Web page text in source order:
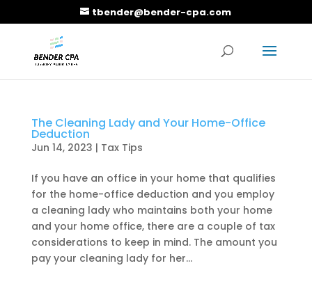
tbender@bender-cpa.com
The Cleaning Lady and Your Home-Office
Deduction
Jun 14, 2023 | Tax Tips
If you have an office in your home that qualifies
for the home-office deduction and you employ
a cleaning lady who maintains both your home
and your home office, there are a couple of tax
considerations to keep in mind. The amount you
pay your cleaning lady for her...